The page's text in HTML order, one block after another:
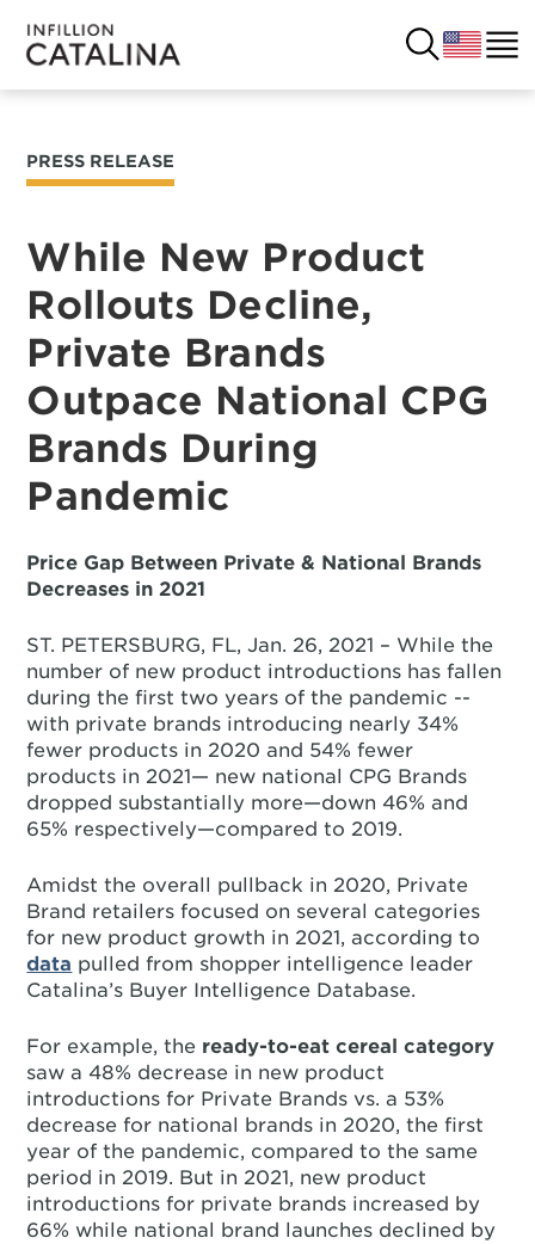
SOLUTIONS
CUSTOMERS
SUCCESS STORIES
RESOURCES
CONTACT
COMPANY
USA
FRANCE
COSTA RICA
ITALY
PRESS RELEASE
While New Product
Rollouts Decline,
Private Brands
Outpace National CPG
Brands During
Pandemic
Price Gap Between Private & National Brands
Decreases in 2021
ST. PETERSBURG, FL, Jan. 26, 2021 – While the
number of new product introductions has fallen
during the first two years of the pandemic --
with private brands introducing nearly 34%
fewer products in 2020 and 54% fewer
products in 2021— new national CPG Brands
dropped substantially more—down 46% and
65% respectively—compared to 2019.
Amidst the overall pullback in 2020, Private
Brand retailers focused on several categories
for new product growth in 2021, according to
data pulled from shopper intelligence leader
Catalina’s Buyer Intelligence Database.
For example, the ready-to-eat cereal category
saw a 48% decrease in new product
introductions for Private Brands vs. a 53%
decrease for national brands in 2020, the first
year of the pandemic, compared to the same
period in 2019. But in 2021, new product
introductions for private brands increased by
66% while national brand launches declined by